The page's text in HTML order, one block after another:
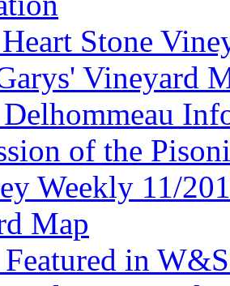
Stone
Vineyard
of the
Weekly 11/
Map
Featured in